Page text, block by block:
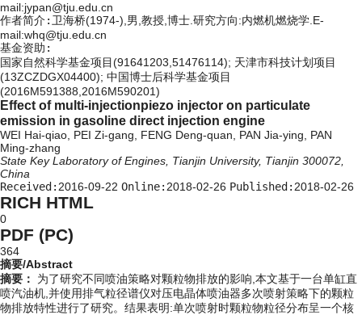
mail:jypan@tju.edu.cn
作者简介: 卫海桥(1974-),男,教授,博士.研究方向:内燃机燃烧学.E-
mail:whq@tju.edu.cn
基金资助:
国家自然科学基金项目(91641203,51476114); 天津市科技计划项目
(13ZCZDGX04400); 中国博士后科学基金项目
(2016M591388,2016M590201)
Effect of multi-injectionpiezo injector on particulate
emission in gasoline direct injection engine
WEI Hai-qiao, PEI Zi-gang, FENG Deng-quan, PAN Jia-ying, PAN
Ming-zhang
State Key Laboratory of Engines, Tianjin University, Tianjin 300072,
China
Received: 2016-09-22 Online: 2018-02-26 Published: 2018-02-26
RICH HTML
0
PDF (PC)
364
摘要/Abstract
摘要： 为了研究不同喷油策略对颗粒物排放的影响,本文基于一台单缸直
喷汽油机,并使用排气粒径谱仪对压电晶体喷油器多次喷射策略下的颗粒
物排放特性进行了研究。结果表明:单次喷射时颗粒物粒径分布呈一个核